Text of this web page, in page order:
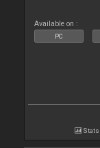
Available on :
PC
Stats